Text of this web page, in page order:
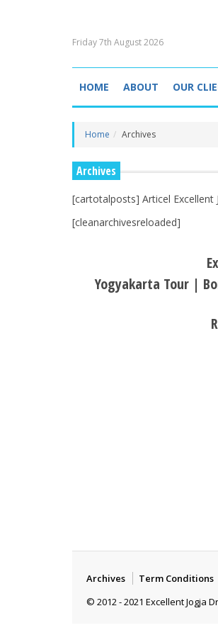
Friday 7th August 2026
HOME ABOUT OUR
Home Archives
Archives
[cartotalposts] Articel Excellent
[cleanarchivesreloaded]
Yogyakarta Tour |
Archives Term Conditions
© 2012 - 2021 Excellent Jogja